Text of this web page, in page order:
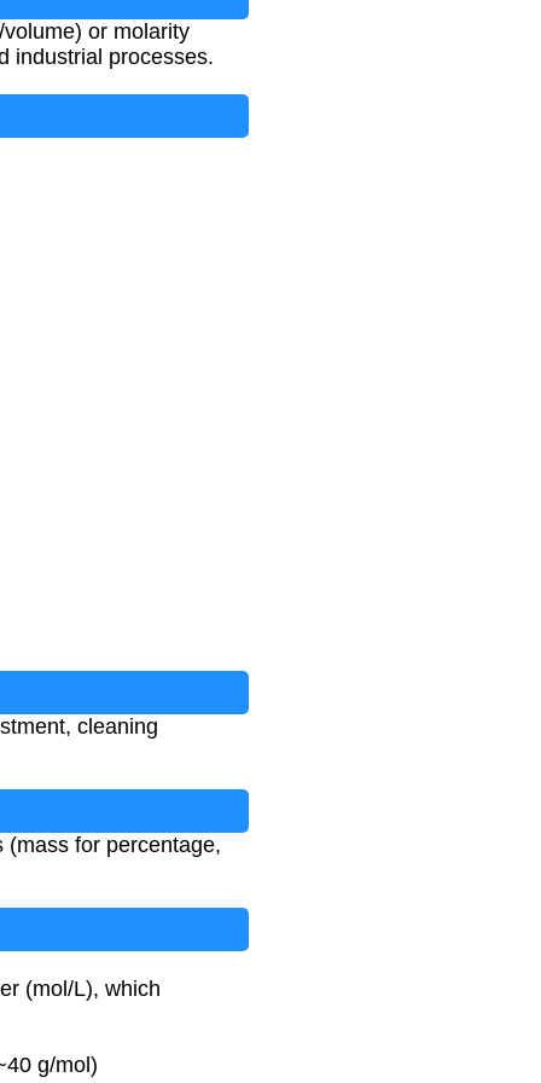
or molarity
industrial processes.
cleaning
for percentage,
(mol/L), which
g/mol)